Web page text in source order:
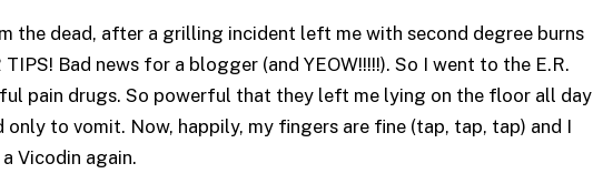
the dead, after a grilling incident left me with second degree burns
Bad news for a blogger (and YEOW!!!!!). So I went to the E.R.
pain drugs. So powerful that they left me lying on the floor all day
to vomit. Now, happily, my fingers are fine (tap, tap, tap) and I
Vicodin again.